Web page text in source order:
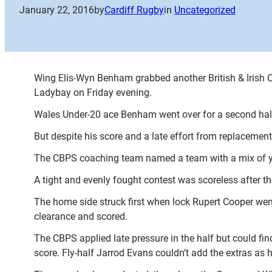
January 22, 2016byCardiff Rugbyin Uncategorized
Wing Elis-Wyn Benham grabbed another British &
Ladybay on Friday evening.
Wales Under-20 ace Benham went over for a second
But despite his score and a late effort from
The CBPS coaching team named a team with a mix
A tight and evenly fought contest was scoreless after
The home side struck first when lock Rupert Cooper
clearance and scored.
The CBPS applied late pressure in the half but could
score. Fly-half Jarrod Evans couldn’t add the extras